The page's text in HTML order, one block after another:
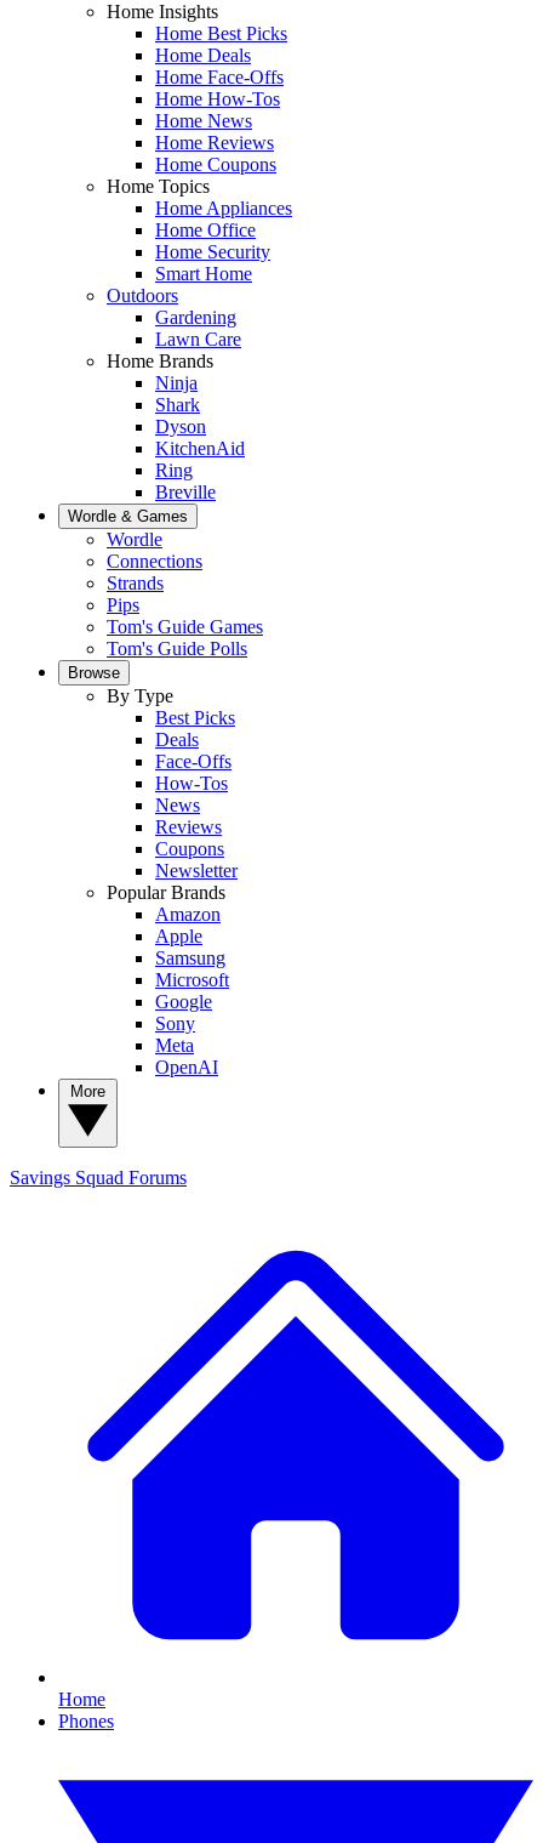
Home Insights
Home Best Picks
Home Deals
Home Face-Offs
Home How-Tos
Home News
Home Reviews
Home Coupons
Home Topics
Home Appliances
Home Office
Home Security
Smart Home
Outdoors
Gardening
Lawn Care
Home Brands
Ninja
Shark
Dyson
KitchenAid
Ring
Breville
Wordle & Games
Wordle
Connections
Strands
Pips
Tom's Guide Games
Tom's Guide Polls
Browse
By Type
Best Picks
Deals
Face-Offs
How-Tos
News
Reviews
Coupons
Newsletter
Popular Brands
Amazon
Apple
Samsung
Microsoft
Google
Sony
Meta
OpenAI
Savings Squad Forums
Home
Phones